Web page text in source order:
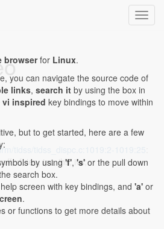
tidss/tidss_dispc.c:1019:2-1019:25
rf, ieo, ipc, ihs, ivs;
browserfor Linux.
you can navigate the source code of
links, search it by using the box in
vi inspired key bindings to move within
but to get started, here are a few
by using 'f', 's' or the pull down
search box.
screen with key bindings, and 'a' or
.
or functions to get more details about